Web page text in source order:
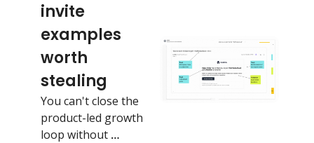
invite
examples
worth
stealing
You can't close the
product-led growth
loop without